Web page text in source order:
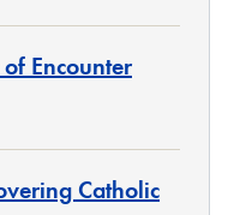
Encounter
Catholic